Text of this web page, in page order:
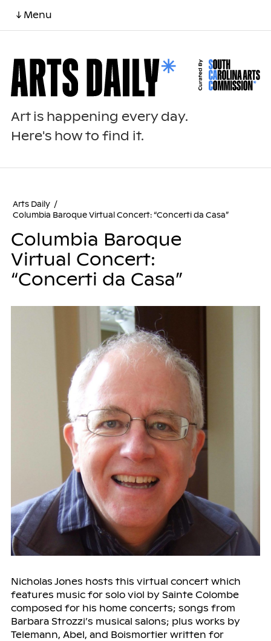
↓ Menu
Art is happening every day.
Here's how to find it.
Arts Daily /
Columbia Baroque Virtual Concert: “Concerti da Casa”
Columbia Baroque
Virtual Concert:
“Concerti da Casa”
Nicholas Jones hosts this virtual concert which
features music for solo viol by Sainte Colombe
composed for his home concerts; songs from
Barbara Strozzi’s musical salons; plus works by
Telemann, Abel, and Boismortier written for